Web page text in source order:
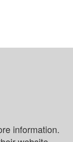
information.